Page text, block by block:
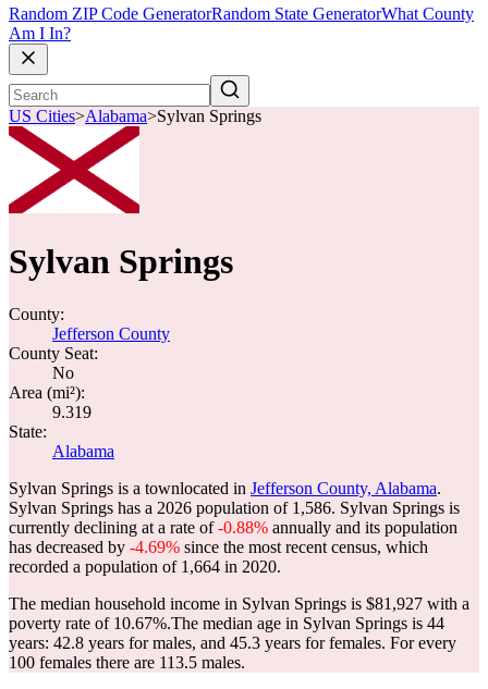
Random ZIP Code GeneratorRandom State GeneratorWhat County
Am I In?
US Cities>Alabama>Sylvan Springs
Sylvan Springs
County:
Jefferson County
County Seat:
No
Area (mi²):
9.319
State:
Alabama
Sylvan Springs is a townlocated in Jefferson County, Alabama.
Sylvan Springs has a 2026 population of 1,586. Sylvan Springs is
currently declining at a rate of-0.88% annually and its population
has decreased by -4.69% since the most recent census, which
recorded a population of 1,664 in 2020.
The median household income in Sylvan Springs is $81,927 with a
poverty rate of 10.67%.The median age in Sylvan Springs is 44
years: 42.8 years for males, and 45.3 years for females. For every
100 females there are 113.5 males.